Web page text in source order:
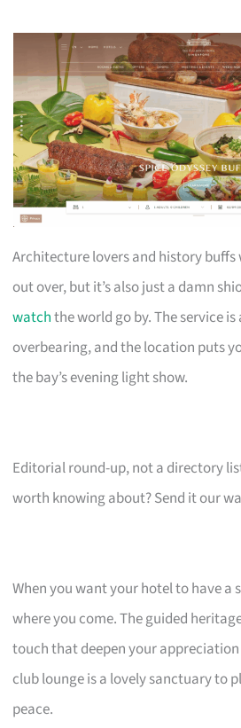
Architecture lovers and history
out over, but it’s also just a damn
watchthe world go by. The service
overbearing, and the location puts
the bay’s evening light show.
Editorial round-up, not a directory
worth knowing about? Send it our
When you want your hotel to have a
where you come. The guided
touch that deepen your
club lounge is a lovely sanctuary to
peace.